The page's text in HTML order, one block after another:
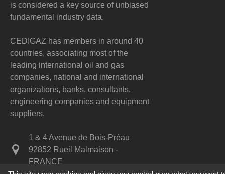
is considered a key source of unbiased
fundamental industry data.
CEDIGAZ has members in around 40
countries, associating most of the
leading international oil and gas
companies, national and international
organizations, banks, consultants,
engineering companies and equipment
suppliers.
1 & 4 Avenue de Bois-Préau
92852 Rueil Malmaison -
FRANCE